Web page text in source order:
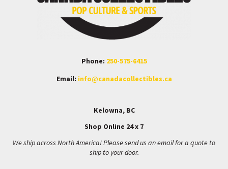
Phone: 250-575-6415
Email: info@canadacollectibles.ca
Kelowna, BC
Shop Online 24 x 7
We ship across North America! Please send us an email for a quote to
ship to your door.